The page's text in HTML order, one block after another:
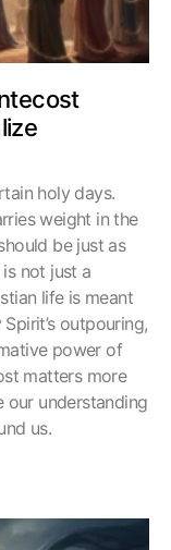
holy days.
weight in the
be just as
is not just a
life is meant
outpouring,
power of
matters more
our understanding
us.